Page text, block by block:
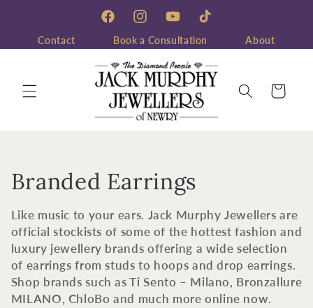
FacebookInstagramYouTubeTikTok
Contact Book a Consultation About
Cart
C
o
l
l
e
Branded Earrings
Like music to your ears. Jack Murphy Jewellers are
official stockists of some of the hottest fashion and
luxury jewellery brands offering a wide selection
of earrings from studs to hoops and drop earrings.
Shop brands such as Ti Sento – Milano, Bronzallure
MILANO, ChloBo and much more online now.